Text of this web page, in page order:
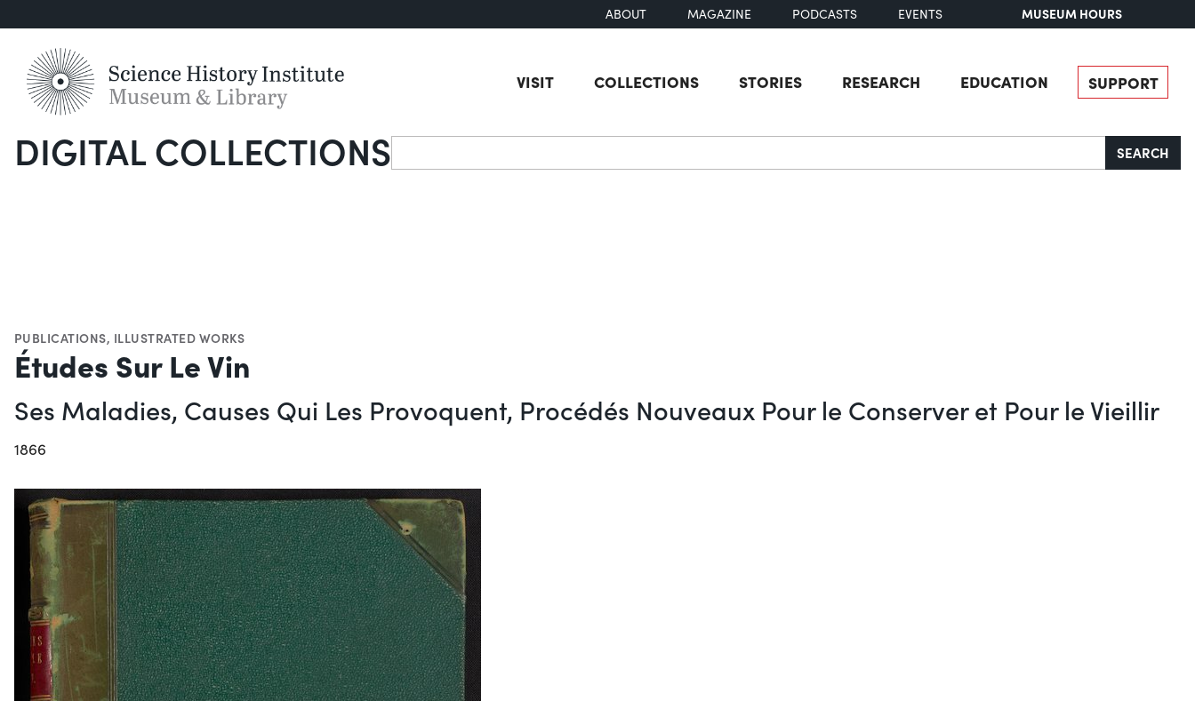
ABOUT MAGAZINE PODCASTS EVENTS MUSEUM HOURS
VISIT COLLECTIONS STORIES RESEARCH EDUCATION SUPPORT
DIGITAL COLLECTIONSSearch SEARCH
PUBLICATIONS, ILLUSTRATED WORKS
Études Sur Le Vin
Ses Maladies, Causes Qui Les Provoquent, Procédés Nouveaux Pour le Conserver et Pour le Vieillir
1866